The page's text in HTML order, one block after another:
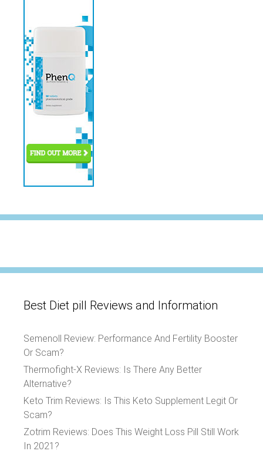
Best Diet pill Reviews and Information
Semenoll Review: Performance And Fertility Booster
Or Scam?
Thermofight-X Reviews: Is There Any Better
Alternative?
Keto Trim Reviews: Is This Keto Supplement Legit Or
Scam?
Zotrim Reviews: Does This Weight Loss Pill Still Work
In 2021?